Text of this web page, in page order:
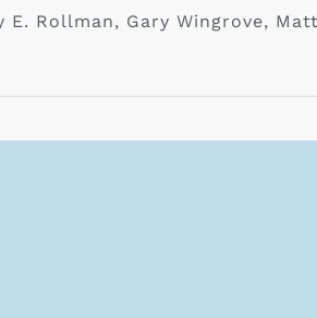
Rollman, Gary Wingrove,